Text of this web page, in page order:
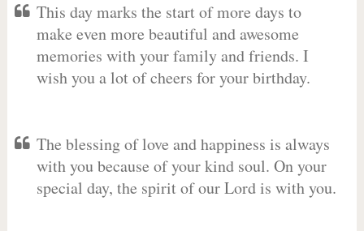
This day marks the start of more days to
make even more beautiful and awesome
memories with your family and friends. I
wish you a lot of cheers for your birthday.
The blessing of love and happiness is always
with you because of your kind soul. On your
special day, the spirit of our Lord is with you.